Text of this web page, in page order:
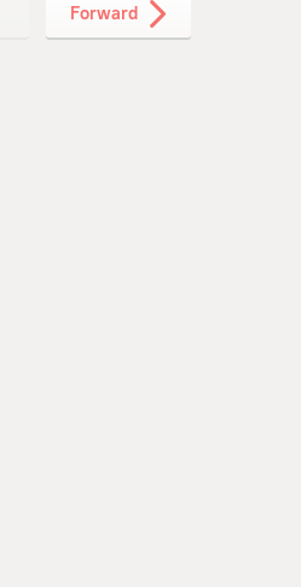
Forward